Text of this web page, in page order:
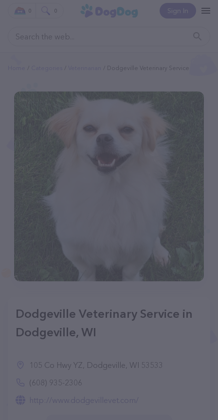
Sign In
0 0
Dodgeville Veterinary Service
Dodgeville Veterinary Service in
Dodgeville, WI
105 Co Hwy YZ, Dodgeville, WI 53533
(608) 935-2306
http://www.dodgevillevet.com/